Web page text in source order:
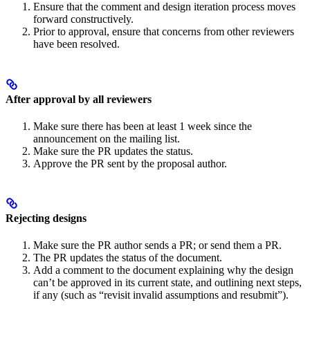
Ensure that the comment and design iteration process moves
forward constructively.
Prior to approval, ensure that concerns from other reviewers
have been resolved.
After approval by all reviewers
Make sure there has been at least 1 week since the
announcement on the mailing list.
Make sure the PR updates the status.
Approve the PR sent by the proposal author.
Rejecting designs
Make sure the PR author sends a PR; or send them a PR.
The PR updates the status of the document.
Add a comment to the document explaining why the design
can’t be approved in its current state, and outlining next steps,
if any (such as “revisit invalid assumptions and resubmit”).